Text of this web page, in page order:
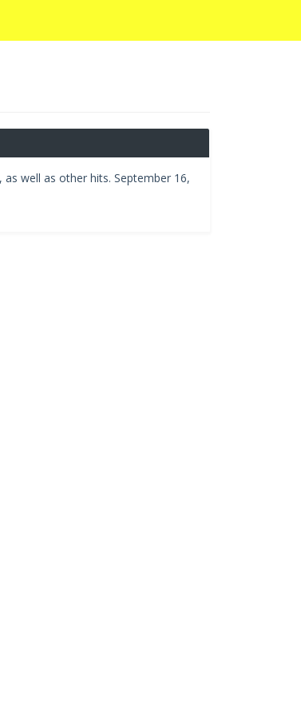
well as other hits. September 16,